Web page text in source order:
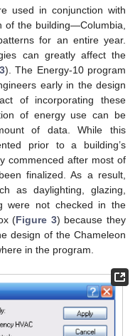
used in conjunction with
of the building—Columbia,
for an entire year.
can greatly affect the
). The Energy-10 program
early in the design
of incorporating these
of energy use can be
of data. While this
prior to a building’s
commenced after most of
finalized. As a result,
as daylighting, glazing,
were not checked in the
(Figure 3) because they
design of the Chameleon
in the program.